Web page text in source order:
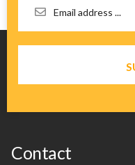
Contact